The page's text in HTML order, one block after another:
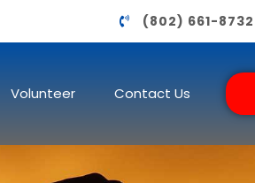
(802) 661-8732
Volunteer Contact Us